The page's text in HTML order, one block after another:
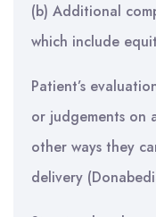
(b) Additional
which include
Patient’s
or judgements on
other ways they
delivery